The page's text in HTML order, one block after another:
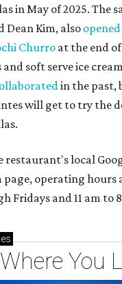
in May of 2025. The
Dean Kim, also opened
Churroat the end of
soft serve ice
in the past,
will get to try the
restaurant's local
operating hours
Fridays and 11 am to
You